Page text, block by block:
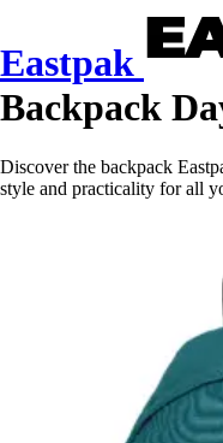
Eastpak
Backpack
Discover the backpack
style and practicality for all